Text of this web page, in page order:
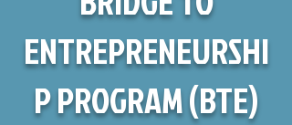
ENTREPRENEURSHI
P PROGRAM (BTE)